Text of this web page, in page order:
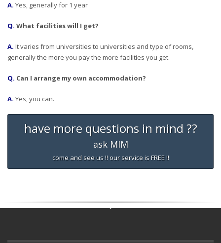
A. Yes, generally for 1 year
Q. What facilities will I get?
A. It varies from universities to universities and type of rooms,
generally the more you pay the more facilities you get.
Q. Can I arrange my own accommodation?
A. Yes, you can.
have more questions in mind ??
ask MIM
come and see us !! our service is FREE !!